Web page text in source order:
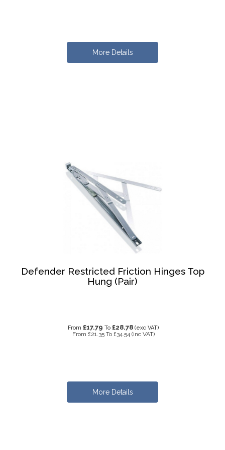
More Details
Defender Restricted Friction Hinges Top
Hung (Pair)
From £17.79 To £28.78 (exc VAT)
From £21.35 To £34.54 (inc VAT)
More Details